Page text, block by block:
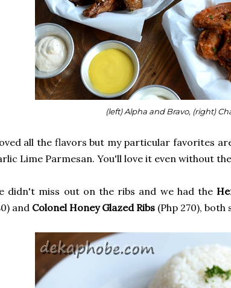
(left) Alpha and Bravo, (right)
all the flavors but my particular favorites
Lime Parmesan. You'll love it even without
didn't miss out on the ribs and we had the
and Colonel Honey Glazed Ribs (Php 270),